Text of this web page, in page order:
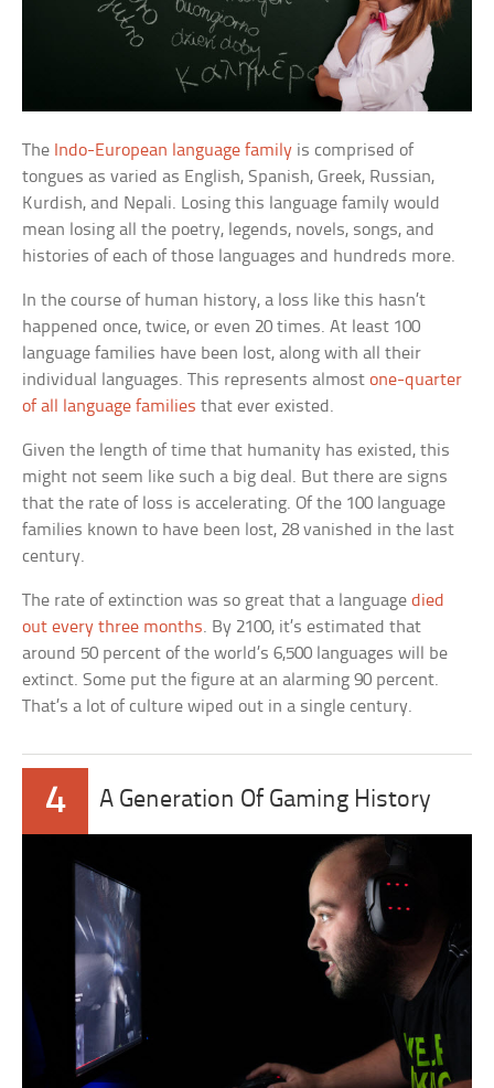
The Indo-European language family is comprised of
tongues as varied as English, Spanish, Greek, Russian,
Kurdish, and Nepali. Losing this language family would
mean losing all the poetry, legends, novels, songs, and
histories of each of those languages and hundreds more.
In the course of human history, a loss like this hasn’t
happened once, twice, or even 20 times. At least 100
language families have been lost, along with all their
individual languages. This represents almostone-quarter
of all language families that ever existed.
Given the length of time that humanity has existed, this
might not seem like such a big deal. But there are signs
that the rate of loss is accelerating. Of the 100 language
families known to have been lost, 28 vanished in the last
century.
The rate of extinction was so great that a languagedied
out every three months. By 2100, it’s estimated that
around 50 percent of the world’s 6,500 languages will be
extinct. Some put the figure at an alarming 90 percent.
That’s a lot of culture wiped out in a single century.
4 A Generation Of Gaming History